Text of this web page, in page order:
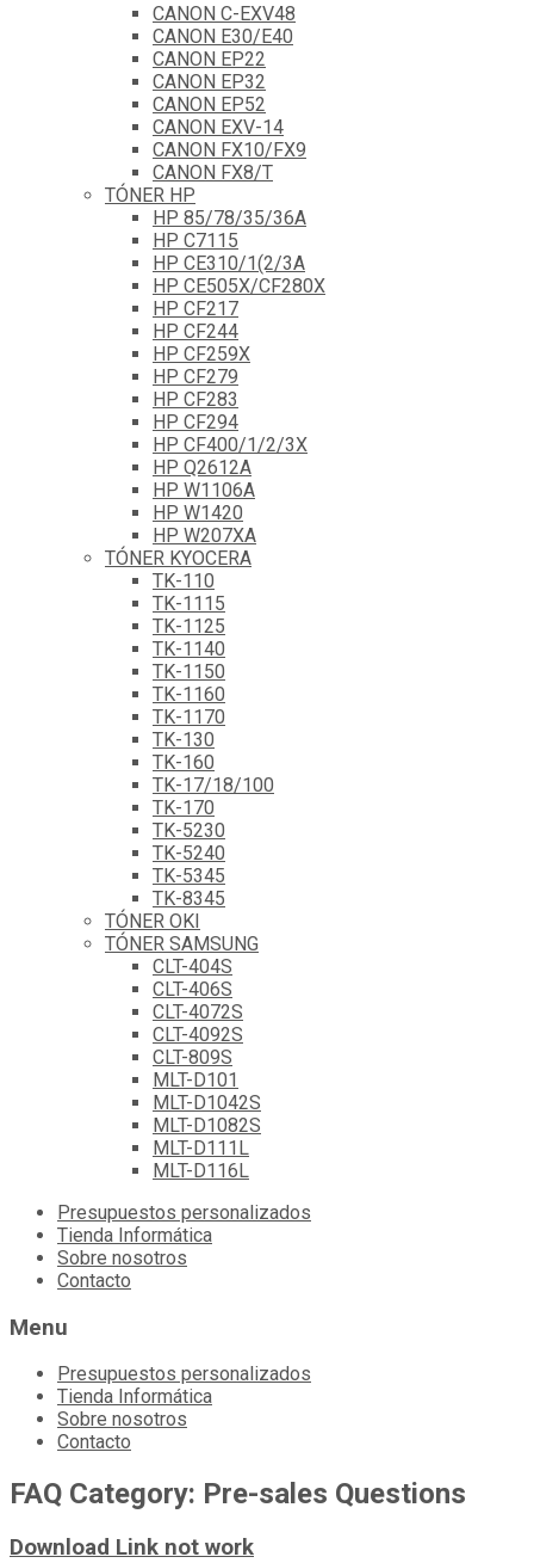
CANON C-EXV48
CANON E30/E40
CANON EP22
CANON EP32
CANON EP52
CANON EXV-14
CANON FX10/FX9
CANON FX8/T
TÓNER HP
HP 85/78/35/36A
HP C7115
HP CE310/1(2/3A
HP CE505X/CF280X
HP CF217
HP CF244
HP CF259X
HP CF279
HP CF283
HP CF294
HP CF400/1/2/3X
HP Q2612A
HP W1106A
HP W1420
HP W207XA
TÓNER KYOCERA
TK-110
TK-1115
TK-1125
TK-1140
TK-1150
TK-1160
TK-1170
TK-130
TK-160
TK-17/18/100
TK-170
TK-5230
TK-5240
TK-5345
TK-8345
TÓNER OKI
TÓNER SAMSUNG
CLT-404S
CLT-406S
CLT-4072S
CLT-4092S
CLT-809S
MLT-D101
MLT-D1042S
MLT-D1082S
MLT-D111L
MLT-D116L
Skip
content
Presupuestos personalizados
Tienda Informática
Sobre nosotros
Contacto
Menu
Presupuestos personalizados
Tienda Informática
Sobre nosotros
Contacto
FAQ Category: Pre-sales Questions
Download Link not work